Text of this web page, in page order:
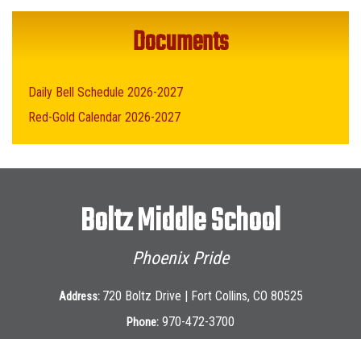
Documents
Daily Bell Schedule 2026-2027
Red-Gold Calendar 2026-2027
Boltz Middle School
Phoenix Pride
Address: 720 Boltz Drive | Fort Collins, CO 80525
Phone: 970-472-3700